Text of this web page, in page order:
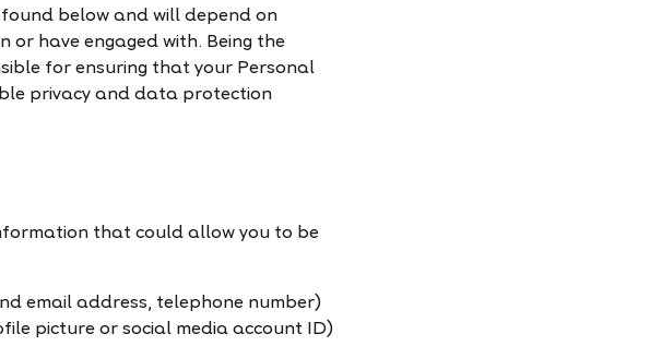
below and will depend on
or have engaged with. Being the
for ensuring that your Personal
privacy and data protection
that could allow you to be
email address, telephone number)
picture or social media account ID)